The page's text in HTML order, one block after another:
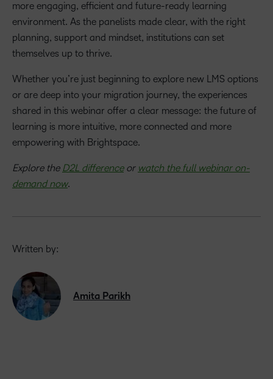
more engaging, efficient and future-ready learning
environment. As the panelists made clear, with the right
planning, support and mindset, institutions can set
themselves up to thrive.
Whether you’re just beginning to explore new LMS options
or are deep into your migration journey, the experiences
shared in this webinar offer a clear message: the future of
learning is more intuitive, more connected and more
empowering with Brightspace.
Explore the D2L differenceor watch the full webinar on-
demand now.
Written by:
Amita Parikh